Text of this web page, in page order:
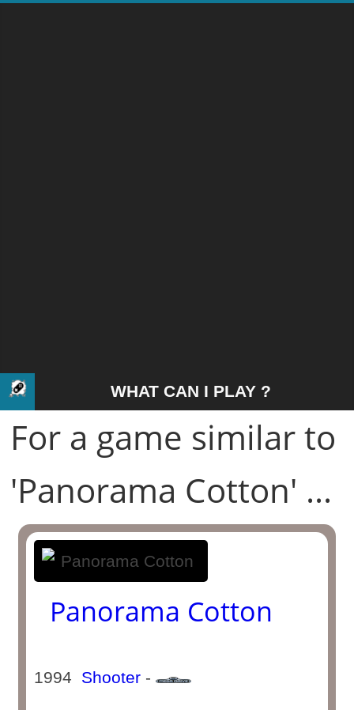
WHAT CAN I PLAY ?
For a game similar to
'Panorama Cotton' ...
Panorama Cotton
1994 Shooter -